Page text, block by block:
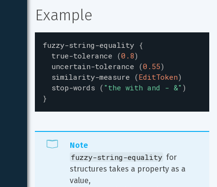
Example
fuzzy-string-equality {
true-tolerance (0.8)
uncertain-tolerance (0.55)
similarity-measure (EditToken)
stop-words ( " the with and - &" )
}
Note
fuzzy-string-equality for
structures takes a property as a
value,